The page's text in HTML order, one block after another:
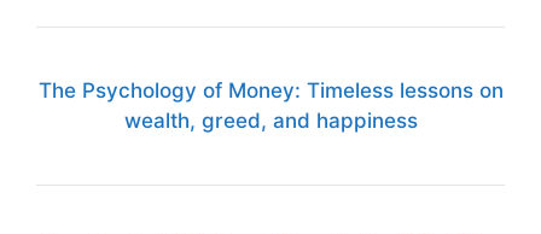
The Psychology of Money: Timeless lessons on
wealth, greed, and happiness